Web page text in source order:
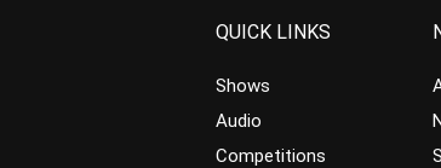
QUICK LINKS
Shows
Audio
Competitions